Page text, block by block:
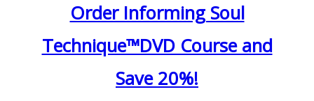
Order Informing Soul
Technique™DVD Course and
Save 20%!